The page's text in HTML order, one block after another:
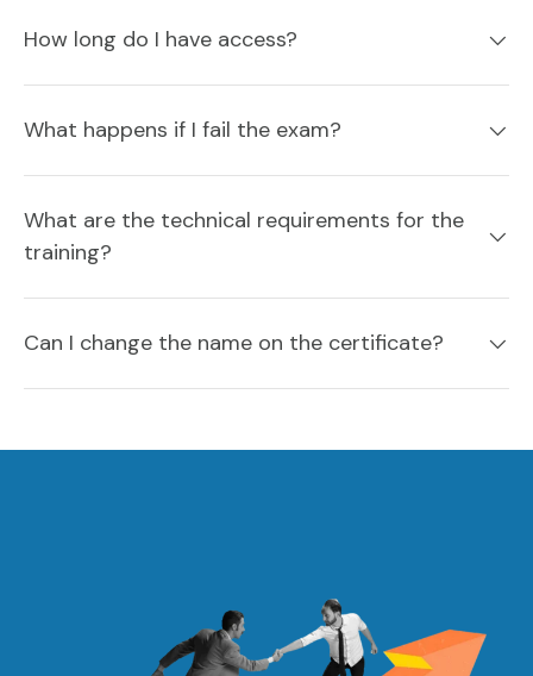
How long do I have access?
What happens if I fail the exam?
What are the technical requirements for the
training?
Can I change the name on the certificate?